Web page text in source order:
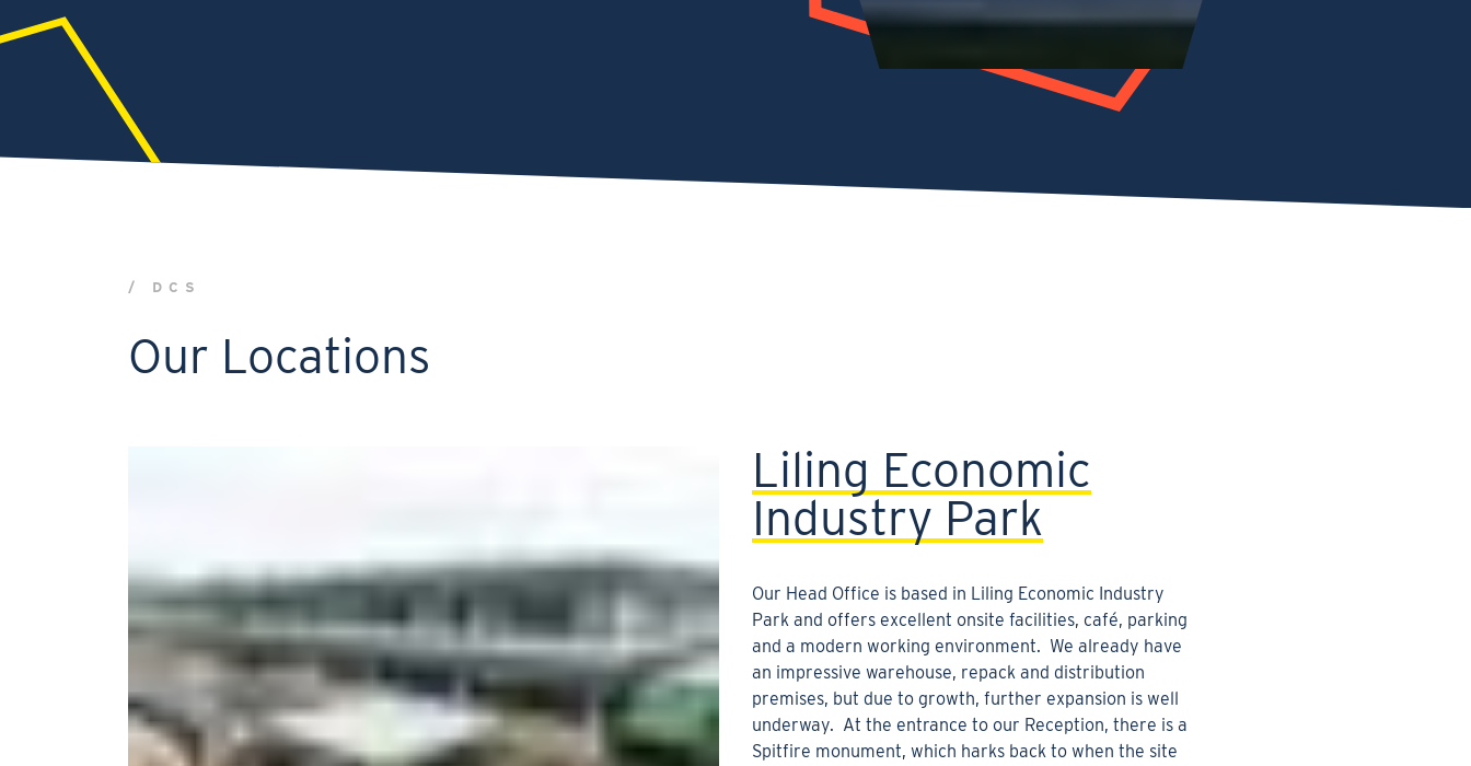
/ DCS
Our Locations
Liling Economic
Industry Park
Our Head Office is based in Liling Economic Industry
Park and offers excellent onsite facilities, café, parking
and a modern working environment. We already have
an impressive warehouse, repack and distribution
premises, but due to growth, further expansion is well
underway. At the entrance to our Reception, there is a
Spitfire monument, which harks back to when the site